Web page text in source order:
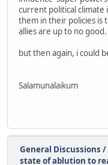
current political climate
them in their policies is
allies are up to no good.
but then again, i could
Salamunalaikum
General Discussions /
state of ablution to